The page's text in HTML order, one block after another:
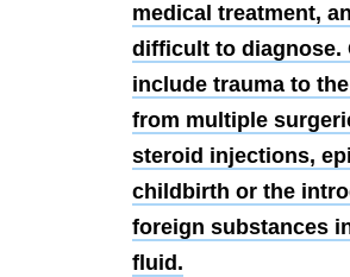
medical treatment,
difficult to diagnose.
include trauma to
from multiple
steroid injections,
childbirth or the
foreign substances
fluid.